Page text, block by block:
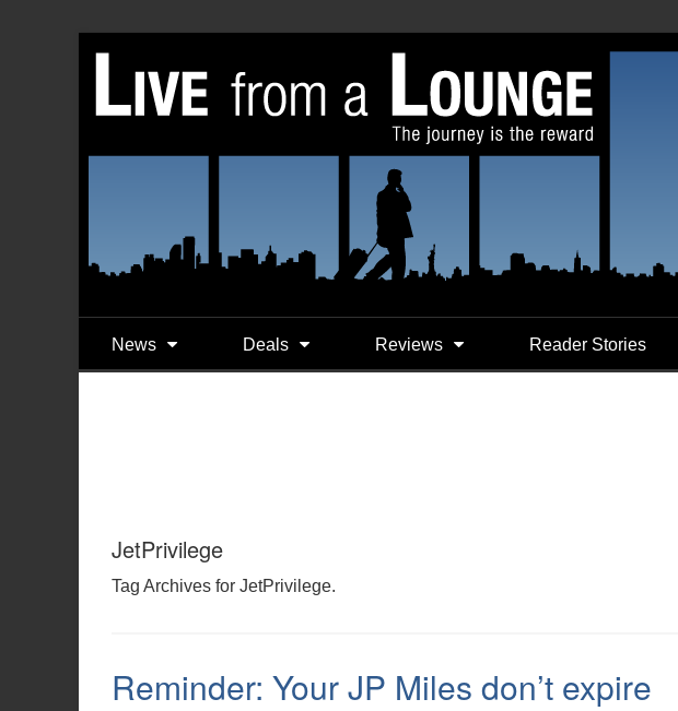
News Deals Reviews Reader Stories
JetPrivilege
Tag Archives for JetPrivilege.
Reminder: Your JP Miles don’t expire